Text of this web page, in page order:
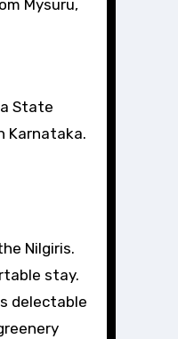
Mysuru,
State
Karnataka.
Nilgiris.
stay.
delectable